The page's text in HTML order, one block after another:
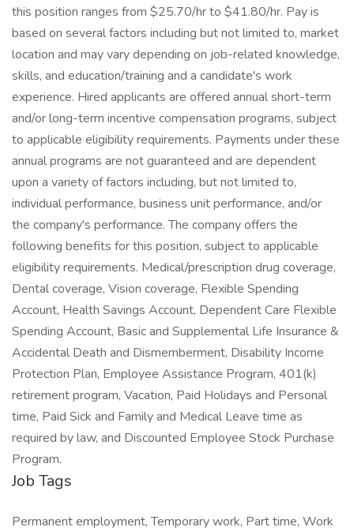
this position ranges from $25.70/hr to $41.80/hr. Pay is
based on several factors including but not limited to, market
location and may vary depending on job-related knowledge,
skills, and education/training and a candidate's work
experience. Hired applicants are offered annual short-term
and/or long-term incentive compensation programs, subject
to applicable eligibility requirements. Payments under these
annual programs are not guaranteed and are dependent
upon a variety of factors including, but not limited to,
individual performance, business unit performance, and/or
the company's performance. The company offers the
following benefits for this position, subject to applicable
eligibility requirements. Medical/prescription drug coverage,
Dental coverage, Vision coverage, Flexible Spending
Account, Health Savings Account, Dependent Care Flexible
Spending Account, Basic and Supplemental Life Insurance &
Accidental Death and Dismemberment, Disability Income
Protection Plan, Employee Assistance Program, 401(k)
retirement program, Vacation, Paid Holidays and Personal
time, Paid Sick and Family and Medical Leave time as
required by law, and Discounted Employee Stock Purchase
Program.
Job Tags
Permanent employment, Temporary work, Part time, Work